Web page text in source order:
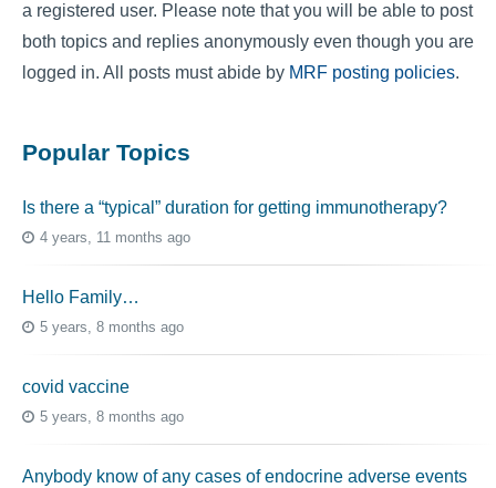
a registered user. Please note that you will be able to post
both topics and replies anonymously even though you are
logged in. All posts must abide by MRF posting policies.
Popular Topics
Is there a “typical” duration for getting immunotherapy?
4 years, 11 months ago
Hello Family…
5 years, 8 months ago
covid vaccine
5 years, 8 months ago
Anybody know of any cases of endocrine adverse events